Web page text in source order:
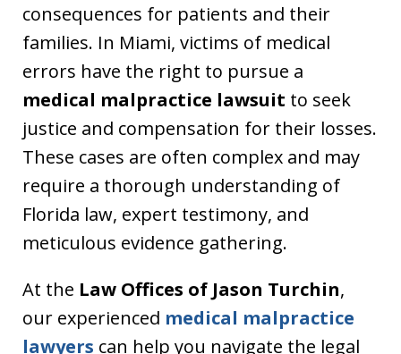
consequences for patients and their
families. In Miami, victims of medical
errors have the right to pursue a
medical malpractice lawsuit to seek
justice and compensation for their losses.
These cases are often complex and may
require a thorough understanding of
Florida law, expert testimony, and
meticulous evidence gathering.
At the Law Offices of Jason Turchin,
our experienced medical malpractice
lawyers can help you navigate the legal